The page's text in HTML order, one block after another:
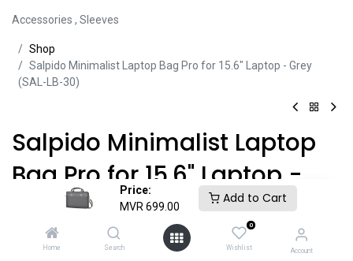
Price:
MVR 699.00
Add to Cart
Home Search
0
Wishlist Account
Accessories , Sleeves
Sh​​​​op
Salpido Minimalist Laptop Bag Pro for 15.6" Laptop - Grey
(SAL-LB-30)
Salpido Minimalist Laptop
Bag Pro for 15.6" Laptop -
Grey (SAL-LB-30)
Product ID: SLV45046